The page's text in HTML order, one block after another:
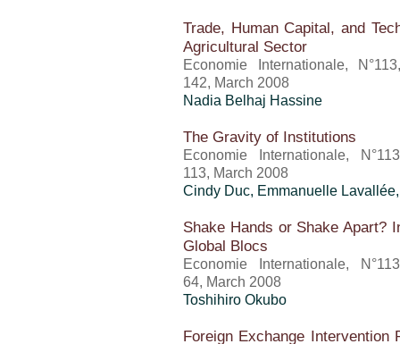
Trade, Human Capital, and
Agricultural Sector
Economie Internationale,
142, March 2008
Nadia Belhaj Hassine
The Gravity of Institutions
Economie Internationale,
113, March 2008
Cindy Duc, Emmanuelle
Shake Hands or Shake Apart?
Global Blocs
Economie Internationale,
64, March 2008
Toshihiro Okubo
Foreign Exchange Intervention